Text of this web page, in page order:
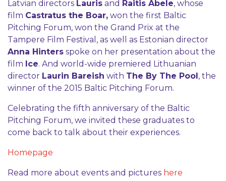
Latvian directors Lauris and Raitis Ābele, whose
film Castratus the Boar, won the first Baltic
Pitching Forum, won the Grand Prix at the
Tampere Film Festival, as well as Estonian director
Anna Hinters spoke on her presentation about the
film Ice. And world-wide premiered Lithuanian
director Laurin Bareish with The By The Pool, the
winner of the 2015 Baltic Pitching Forum.
Celebrating the fifth anniversary of the Baltic
Pitching Forum, we invited these graduates to
come back to talk about their experiences.
Homepage
Read more about events and pictures here